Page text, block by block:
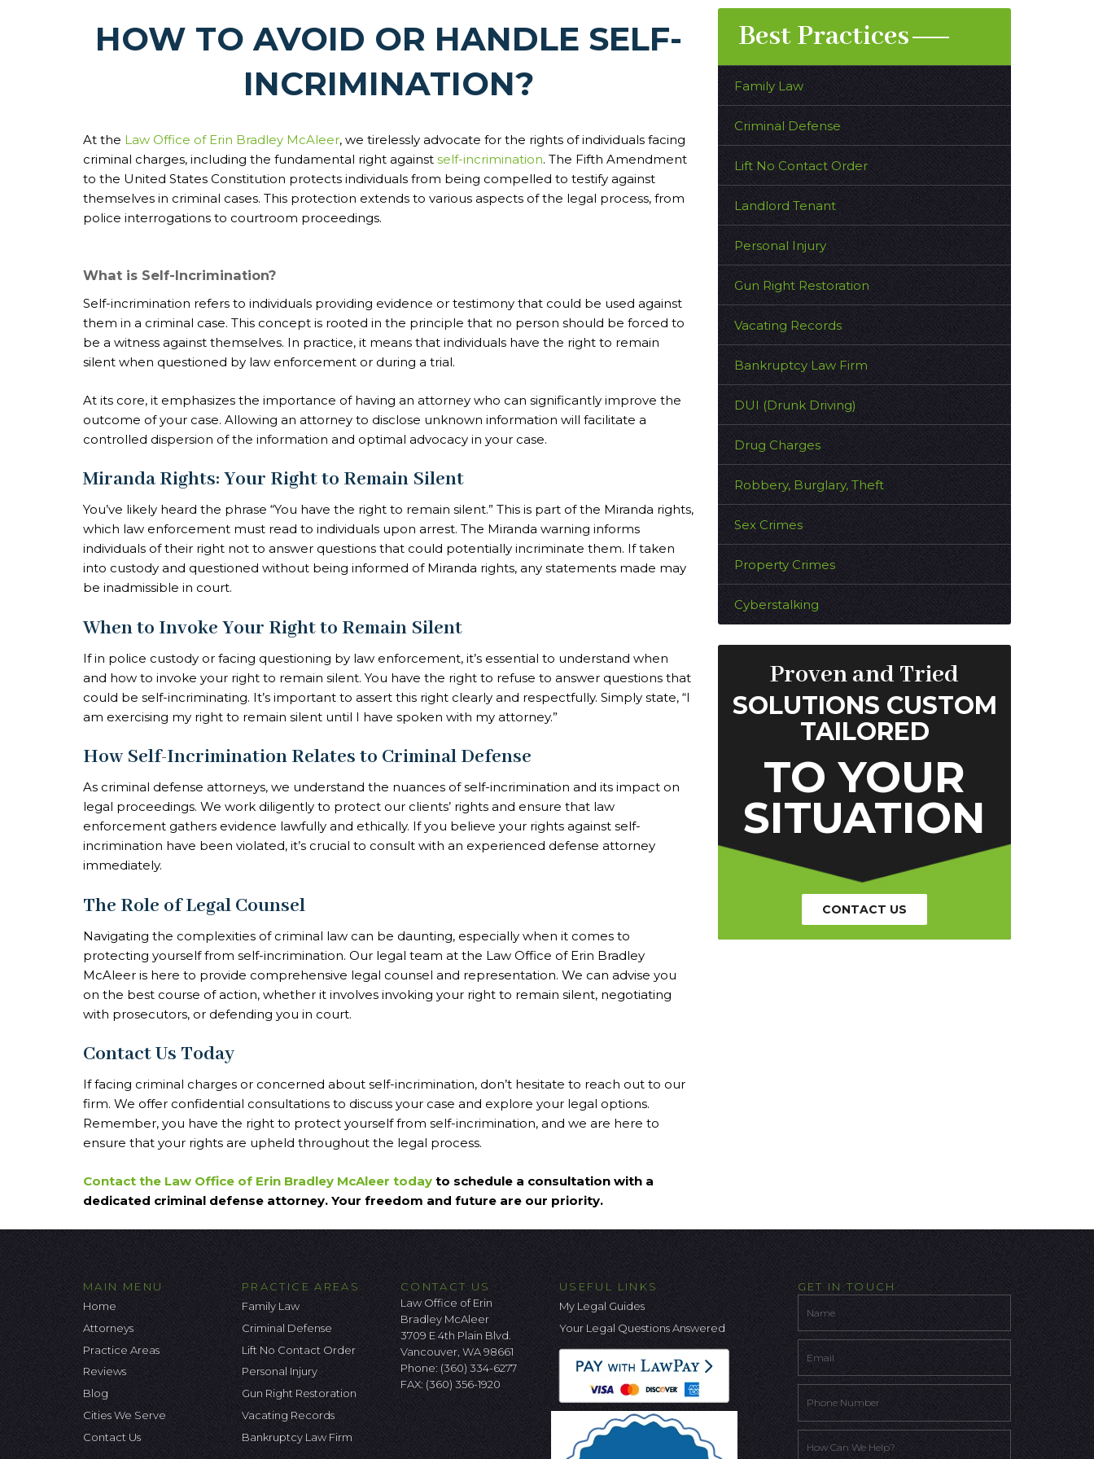
HOW TO AVOID OR HANDLE SELF-
INCRIMINATION?
At the Law Office of Erin Bradley McAleer, we tirelessly advocate for the rights of individuals facing
criminal charges, including the fundamental right against self-incrimination. The Fifth Amendment
to the United States Constitution protects individuals from being compelled to testify against
themselves in criminal cases. This protection extends to various aspects of the legal process, from
police interrogations to courtroom proceedings.
What is Self-Incrimination?
Self-incrimination refers to individuals providing evidence or testimony that could be used against
them in a criminal case. This concept is rooted in the principle that no person should be forced to
be a witness against themselves. In practice, it means that individuals have the right to remain
silent when questioned by law enforcement or during a trial.
At its core, it emphasizes the importance of having an attorney who can significantly improve the
outcome of your case. Allowing an attorney to disclose unknown information will facilitate a
controlled dispersion of the information and optimal advocacy in your case.
Miranda Rights: Your Right to Remain Silent
You’ve likely heard the phrase “You have the right to remain silent.” This is part of the Miranda rights,
which law enforcement must read to individuals upon arrest. The Miranda warning informs
individuals of their right not to answer questions that could potentially incriminate them. If taken
into custody and questioned without being informed of Miranda rights, any statements made may
be inadmissible in court.
When to Invoke Your Right to Remain Silent
If in police custody or facing questioning by law enforcement, it’s essential to understand when
and how to invoke your right to remain silent. You have the right to refuse to answer questions that
could be self-incriminating. It’s important to assert this right clearly and respectfully. Simply state, “I
am exercising my right to remain silent until I have spoken with my attorney.”
How Self-Incrimination Relates to Criminal Defense
As criminal defense attorneys, we understand the nuances of self-incrimination and its impact on
legal proceedings. We work diligently to protect our clients’ rights and ensure that law
enforcement gathers evidence lawfully and ethically. If you believe your rights against self-
incrimination have been violated, it’s crucial to consult with an experienced defense attorney
immediately.
The Role of Legal Counsel
Navigating the complexities of criminal law can be daunting, especially when it comes to
protecting yourself from self-incrimination. Our legal team at the Law Office of Erin Bradley
McAleer is here to provide comprehensive legal counsel and representation. We can advise you
on the best course of action, whether it involves invoking your right to remain silent, negotiating
with prosecutors, or defending you in court.
Contact Us Today
If facing criminal charges or concerned about self-incrimination, don’t hesitate to reach out to our
firm. We offer confidential consultations to discuss your case and explore your legal options.
Remember, you have the right to protect yourself from self-incrimination, and we are here to
ensure that your rights are upheld throughout the legal process.
Contact the Law Office of Erin Bradley McAleer today to schedule a consultation with a
dedicated criminal defense attorney. Your freedom and future are our priority.
Best Practices
Family Law
Criminal Defense
Lift No Contact Order
Landlord Tenant
Personal Injury
Gun Right Restoration
Vacating Records
Bankruptcy Law Firm
DUI (Drunk Driving)
Drug Charges
Robbery, Burglary, Theft
Sex Crimes
Property Crimes
Cyberstalking
Proven and Tried
SOLUTIONS CUSTOM
TAILORED
TO YOUR
SITUATION
CONTACT US
MAIN MENU
Home
Attorneys
Practice Areas
Reviews
Blog
Cities We Serve
Contact Us
PRACTICE AREAS
Family Law
Criminal Defense
Lift No Contact Order
Personal Injury
Gun Right Restoration
Vacating Records
Bankruptcy Law Firm
CONTACT US
Law Office of Erin
Bradley McAleer
3709 E 4th Plain Blvd.
Vancouver, WA 98661
Phone: (360) 334-6277
FAX: (360) 356-1920
USEFUL LINKS
My Legal Guides
Your Legal Questions Answered
GET IN TOUCH